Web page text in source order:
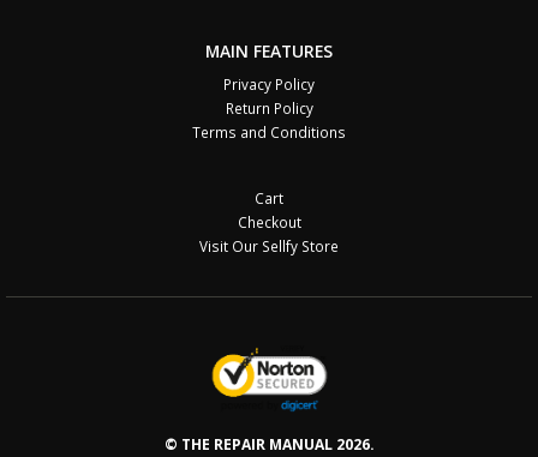
MAIN FEATURES
Privacy Policy
Return Policy
Terms and Conditions
Cart
Checkout
Visit Our Sellfy Store
© THE REPAIR MANUAL 2026.